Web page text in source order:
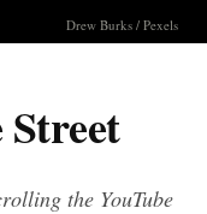
Drew Burks / Pexels
the YouTube